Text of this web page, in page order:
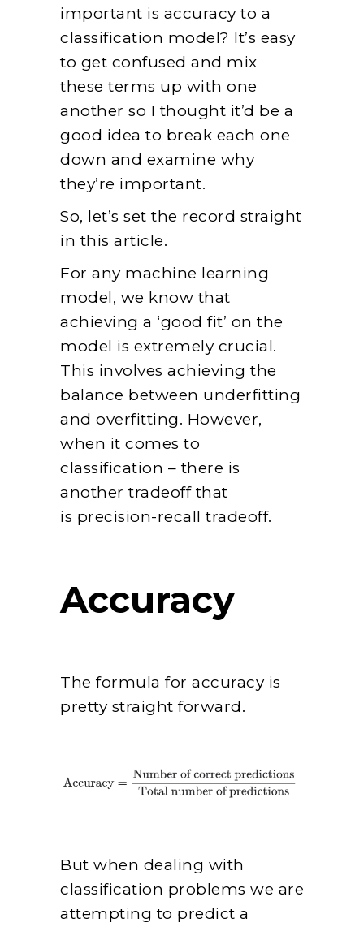
important is accuracy to a
classification model? It’s easy
to get confused and mix
these terms up with one
another so I thought it’d be a
good idea to break each one
down and examine why
they’re important.
So, let’s set the record straight
in this article.
For any machine learning
model, we know that
achieving a ‘good fit’ on the
model is extremely crucial.
This involves achieving the
balance between underfitting
and overfitting. However,
when it comes to
classification – there is
another tradeoff that
is precision-recall tradeoff.
Accuracy
The formula for accuracy is
pretty straight forward.
But when dealing with
classification problems we are
attempting to predict a